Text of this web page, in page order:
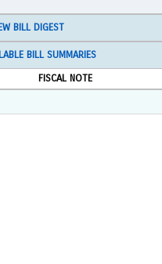
BILL DIGEST
BILL SUMMARIES
FISCAL NOTE
Rich Text Format